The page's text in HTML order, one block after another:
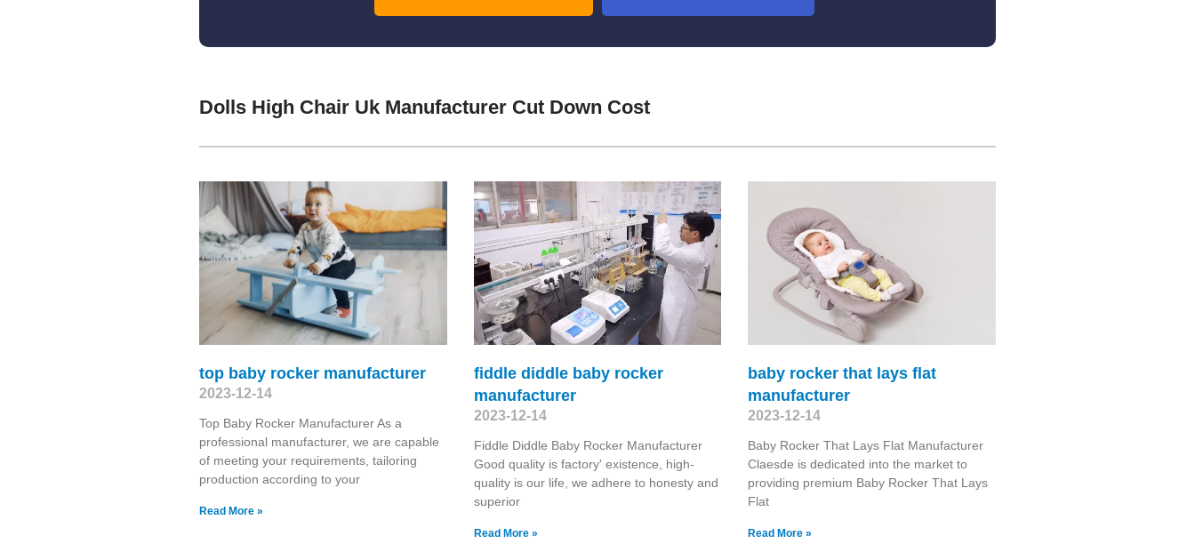
Dolls High Chair Uk Manufacturer Cut Down Cost
top baby rocker manufacturer
2023-12-14
Top Baby Rocker Manufacturer As a
professional manufacturer, we are capable
of meeting your requirements, tailoring
production according to your
Read More »
fiddle diddle baby rocker
manufacturer
2023-12-14
Fiddle Diddle Baby Rocker Manufacturer
Good quality is factory' existence, high-
quality is our life, we adhere to honesty and
superior
Read More »
baby rocker that lays flat
manufacturer
2023-12-14
Baby Rocker That Lays Flat Manufacturer
Claesde is dedicated into the market to
providing premium Baby Rocker That Lays
Flat
Read More »